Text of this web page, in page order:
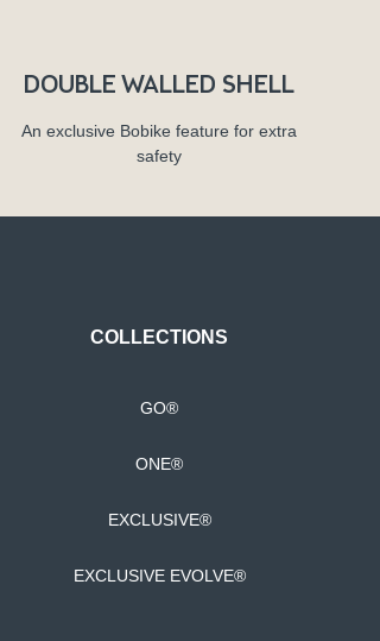
DOUBLE WALLED SHELL
An exclusive Bobike feature for extra
safety
COLLECTIONS
GO®
ONE®
EXCLUSIVE®
EXCLUSIVE EVOLVE®